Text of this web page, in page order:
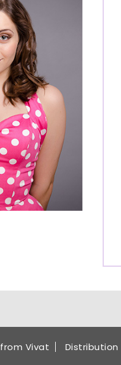
Vivat Distribution